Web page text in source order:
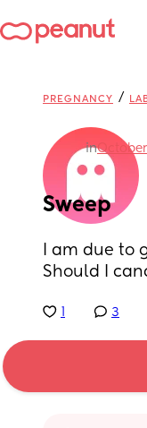
PREGNANCY /
in
Sweep
I am due to
Should I
3